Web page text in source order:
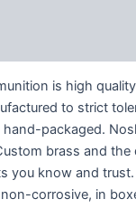
is high
to strict
packaged.
brass and the
you know and
corrosive, in